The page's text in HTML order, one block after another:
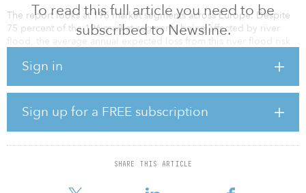
To read this full article you need to be
subscribed to Newsline.
Sign in
Sign up for a FREE subscription
SHARE THIS ARTICLE
The report looks at 196 market segments across Europe. Despite
75 percent of the 196 market segments being affected by river
flood, the average annual expected loss from this river flood risk
value from an insurance perspective.
At 1.4 basis points per year, French markets post double the
European country average risk of river flood. Across sectors,
residential’s expected loss from river flood risk is highest, albeit at
a modest 1.1 basis points per year.
These extreme results for specific areas and even on a micro